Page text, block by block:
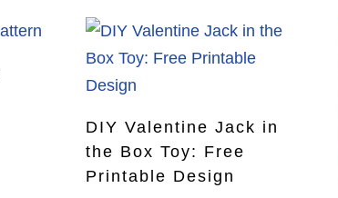
DIY Valentine Jack in
the Box Toy: Free
Printable Design